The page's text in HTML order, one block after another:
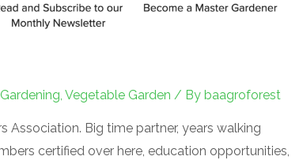
Gardening, Vegetable Garden / By baagroforest
Association. Big time partner, years walking
certified over here, education opportunities,